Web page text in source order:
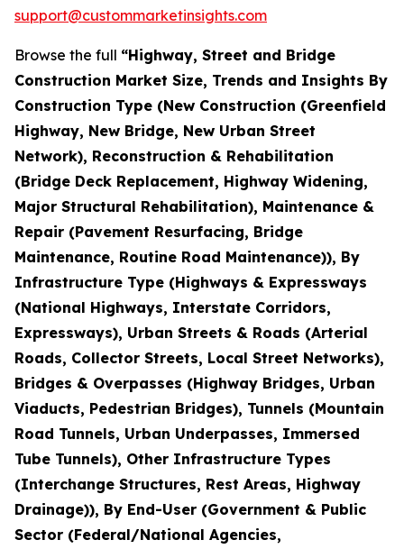
support@custommarketinsights.com
Browse the full “Highway, Street and Bridge
Construction Market Size, Trends and Insights By
Construction Type (New Construction (Greenfield
Highway, New Bridge, New Urban Street
Network), Reconstruction & Rehabilitation
(Bridge Deck Replacement, Highway Widening,
Major Structural Rehabilitation), Maintenance &
Repair (Pavement Resurfacing, Bridge
Maintenance, Routine Road Maintenance)), By
Infrastructure Type (Highways & Expressways
(National Highways, Interstate Corridors,
Expressways), Urban Streets & Roads (Arterial
Roads, Collector Streets, Local Street Networks),
Bridges & Overpasses (Highway Bridges, Urban
Viaducts, Pedestrian Bridges), Tunnels (Mountain
Road Tunnels, Urban Underpasses, Immersed
Tube Tunnels), Other Infrastructure Types
(Interchange Structures, Rest Areas, Highway
Drainage)), By End-User (Government & Public
Sector (Federal/National Agencies,